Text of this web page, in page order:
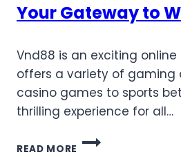
Your Gateway to
Vnd88 is an exciting
offers a variety of gaming
casino games to sports
thrilling experience for all…
READ MORE
EXPERIENCE